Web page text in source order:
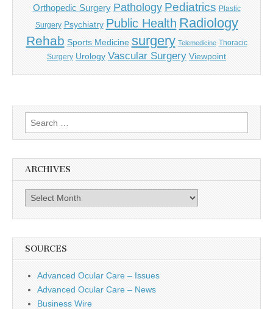
Orthopedic Surgery Pathology Pediatrics Plastic
Surgery Psychiatry Public Health Radiology
Rehab Sports Medicine surgery Telemedicine Thoracic
Surgery Urology Vascular Surgery Viewpoint
Search
for:
ARCHIVES
Archives
SOURCES
Advanced Ocular Care – Issues
Advanced Ocular Care – News
Business Wire